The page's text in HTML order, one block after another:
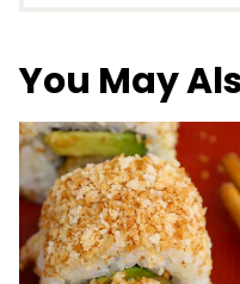
You May